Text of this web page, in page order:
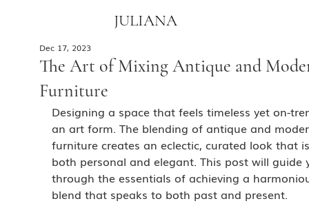
JULIANA
The Art of Mixing Antique and
Furniture
Dec 17, 2023
Designing a space that feels timeless yet on-
an art form. The blending of antique and
furniture creates an eclectic, curated look that
both personal and elegant. This post will guide
through the essentials of achieving a
blend that speaks to both past and present.